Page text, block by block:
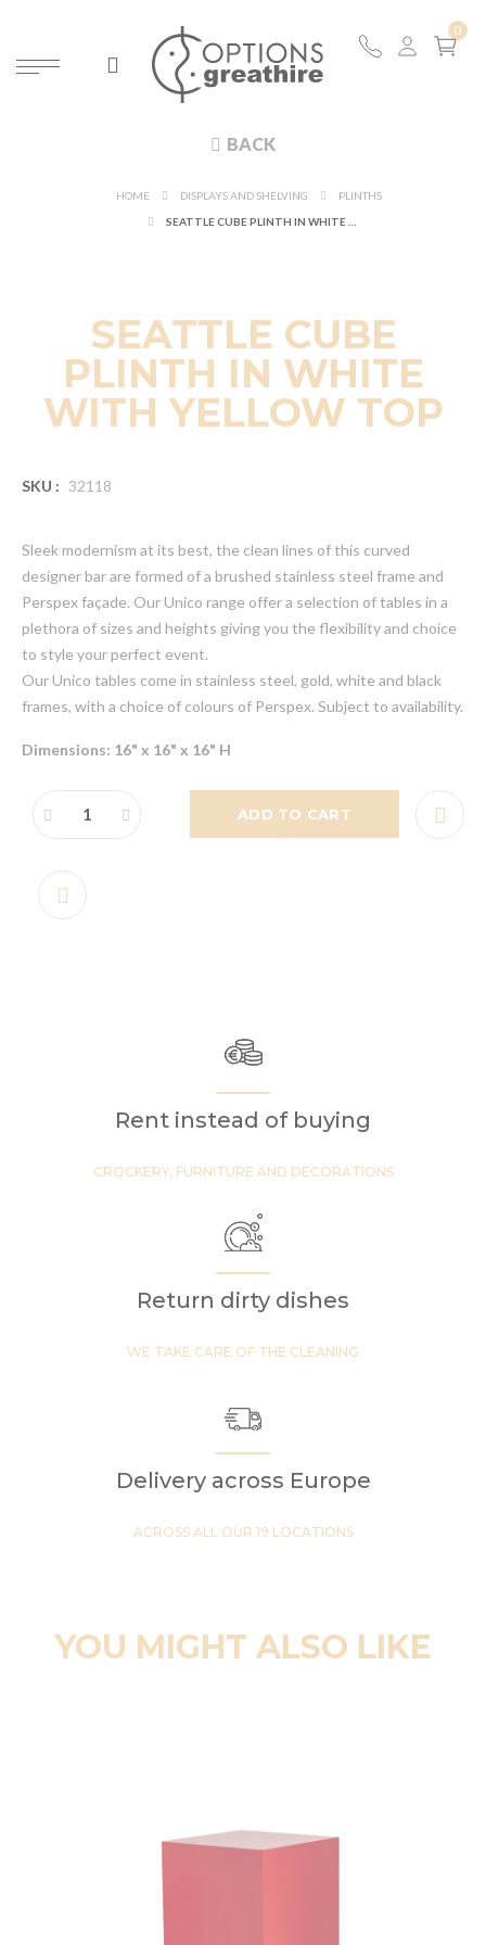
BACK
HOME DISPLAYS AND SHELVING
PLINTHS
SEATTLE CUBE
PLINTH IN WHITE
WITH YELLOW TOP
SKU : 32118
Sleek modernism at its best, the clean lines of this curved
designer bar are formed of a brushed stainless steel frame and
Perspex façade. Our Unico range offer a selection of tables in a
plethora of sizes and heights giving you the flexibility and choice
to style your perfect event.
Our Unico tables come in stainless steel, gold, white and black
frames, with a choice of colours of Perspex. Subject to availability.
Dimensions: 16" x 16" x 16" H
ADD TO CART
Rent instead of buying
CROCKERY, FURNITURE AND DECORATIONS
Return dirty dishes
WE TAKE CARE OF THE CLEANING
Delivery across Europe
ACROSS ALL OUR 19 LOCATIONS
YOU MIGHT ALSO LIKE